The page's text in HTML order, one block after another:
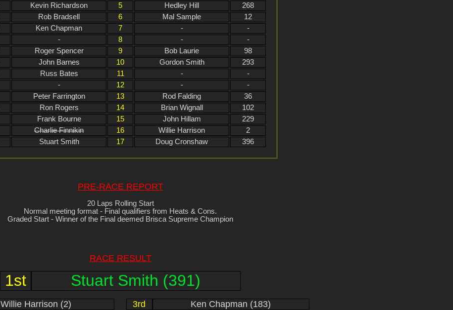
Kevin Richardson 5 Hedley Hill
268
Rob Bradsell 6 Mal Sample
12
Ken Chapman 7 -
-
- 8 -
-
Roger Spencer 9 Bob Laurie
98
John Barnes 10 Gordon Smith
293
Russ Bates 11 -
-
- 12 -
-
Peter Farrington 13 Rod Falding
36
Ron Rogers 14 Brian Wignall
102
Frank Bourne 15 John Hillam
229
Charlie Finnikin 16 Willie Harrison
2
Stuart Smith 17 Doug Cronshaw 396
PRE-RACE REPORT
20 Laps Rolling Start
Normal meeting format - Final qualifiers from Heats & Cons.
Graded Start - Winner of the Final deemed Brisca Supreme Champion
RACE RESULT
1st Stuart Smith (391)
Willie Harrison (2) 3rd Ken Chapman (183)